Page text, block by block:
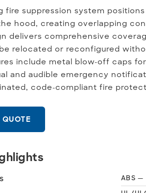
fire suppression system
hood, creating overlapping
delivers comprehensive
relocated or reconfigured
include metal blow-off caps
and audible emergency
code-compliant fire
QUOTE
ABS